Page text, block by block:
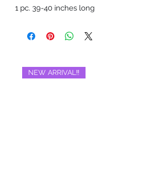
1 pc. 39-40 inches long
NEW ARRIVAL‼️